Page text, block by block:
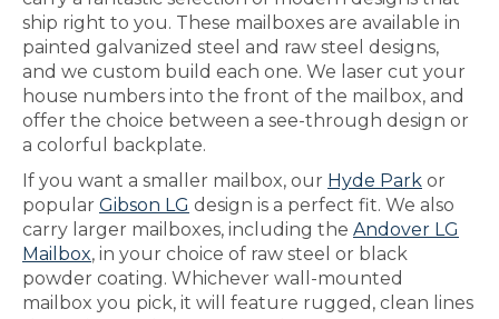
ship right to you. These mailboxes are available in
painted galvanized steel and raw steel designs,
and we custom build each one. We laser cut your
house numbers into the front of the mailbox, and
offer the choice between a see-through design or
a colorful backplate.
If you want a smaller mailbox, our Hyde Park or
popular Gibson LG design is a perfect fit. We also
carry larger mailboxes, including the Andover LG
Mailbox, in your choice of raw steel or black
powder coating. Whichever wall-mounted
mailbox you pick, it will feature rugged, clean lines